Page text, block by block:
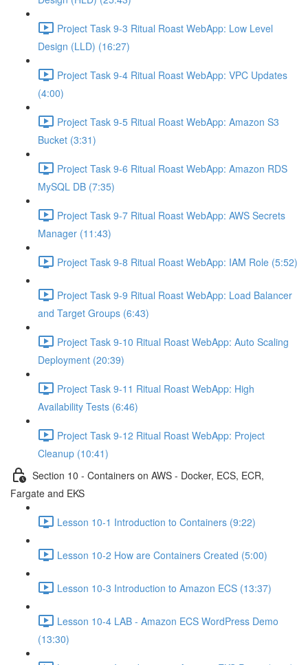
Project Task 9-3 Ritual Roast WebApp: Low Level
Design (LLD) (16:27)
Project Task 9-4 Ritual Roast WebApp: VPC Updates
(4:00)
Project Task 9-5 Ritual Roast WebApp: Amazon S3
Bucket (3:31)
Project Task 9-6 Ritual Roast WebApp: Amazon RDS
MySQL DB (7:35)
Project Task 9-7 Ritual Roast WebApp: AWS Secrets
Manager (11:43)
Project Task 9-8 Ritual Roast WebApp: IAM Role (5:52)
Project Task 9-9 Ritual Roast WebApp: Load Balancer
and Target Groups (6:43)
Project Task 9-10 Ritual Roast WebApp: Auto Scaling
Deployment (20:39)
Project Task 9-11 Ritual Roast WebApp: High
Availability Tests (6:46)
Project Task 9-12 Ritual Roast WebApp: Project
Cleanup (10:41)
Section 10 - Containers on AWS - Docker, ECS, ECR,
Fargate and EKS
Lesson 10-1 Introduction to Containers (9:22)
Lesson 10-2 How are Containers Created (5:00)
Lesson 10-3 Introduction to Amazon ECS (13:37)
Lesson 10-4 LAB - Amazon ECS WordPress Demo
(13:30)